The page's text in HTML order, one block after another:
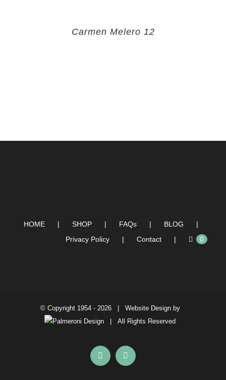
Carmen Melero 12
HOME SHOP FAQs
BLOG
Privacy Policy
Contact 0
© Copyright 1954 - 2026 | Website Design by
| All Rights Reserved
Facebook Instagram